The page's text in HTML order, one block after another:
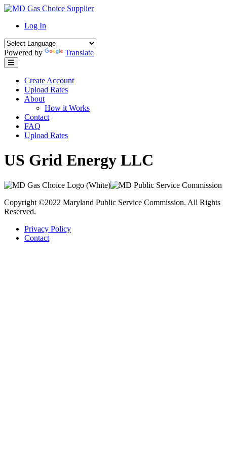
Skip
contentLog In
Powered by Translate
Create Account
Upload Rates
About
How it Works
Contact
FAQ
Upload Rates
US Grid Energy LLC
Copyright ©2022 Maryland Public Service Commission. All Rights
Reserved.
Privacy Policy
Contact